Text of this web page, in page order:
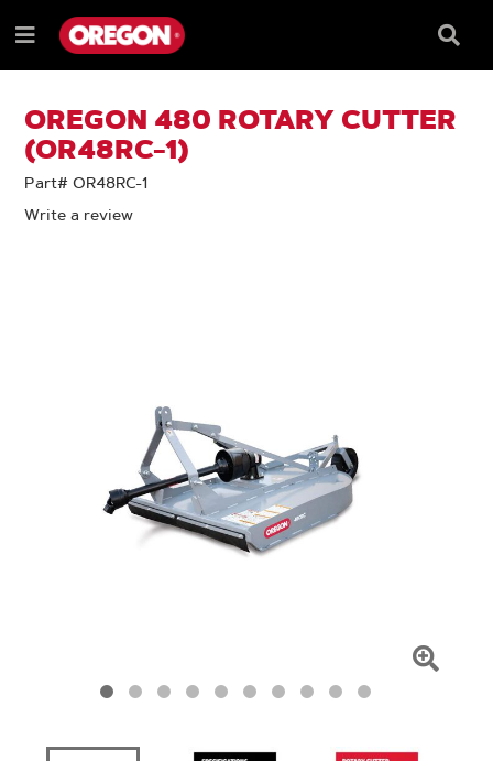
TO
CONTENT
TO
NAVIGATION
MENU
Menu
Box
OREGON 480 ROTARY CUTTER
(OR48RC-1)
Part# OR48RC-1
Write a review
Zoom